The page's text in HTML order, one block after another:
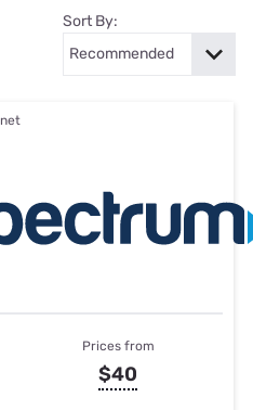
Sort By:
Prices from
$40